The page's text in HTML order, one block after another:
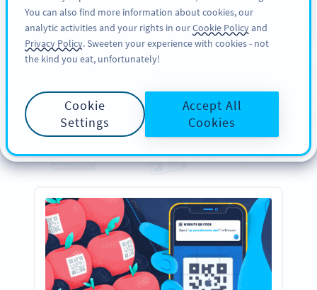
பதிவு செய்க
YourEssentialQR Code
Guides
Everything you need to know about creating, designing, and scanning QR Codes
You can also find more information about cookies, our
analytic activities and your rights in ourCookie Policyand
Privacy Policy. Sweeten your experience with cookies - not
the kind you eat, unfortunately!
Cookie
Settings
Accept All
Cookies